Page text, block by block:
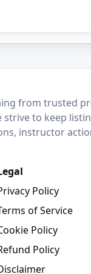
from trusted
strive to keep
instructor
Policy
of Service
Policy
Policy